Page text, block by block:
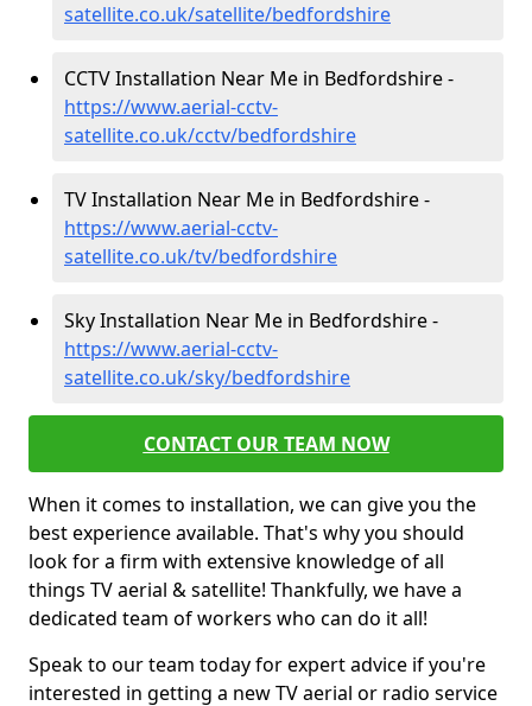
satellite.co.uk/satellite/bedfordshire
CCTV Installation Near Me in Bedfordshire -
https://www.aerial-cctv-
satellite.co.uk/cctv/bedfordshire
TV Installation Near Me in Bedfordshire -
https://www.aerial-cctv-
satellite.co.uk/tv/bedfordshire
Sky Installation Near Me in Bedfordshire -
https://www.aerial-cctv-
satellite.co.uk/sky/bedfordshire
CONTACT OUR TEAM NOW
When it comes to installation, we can give you the
best experience available. That's why you should
look for a firm with extensive knowledge of all
things TV aerial & satellite! Thankfully, we have a
dedicated team of workers who can do it all!
Speak to our team today for expert advice if you're
interested in getting a new TV aerial or radio service